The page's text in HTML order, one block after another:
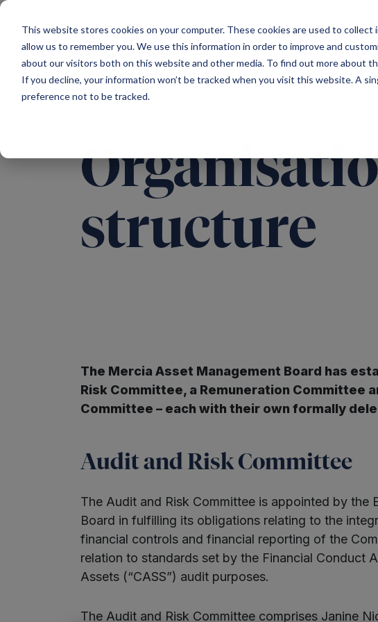
This website stores cookies on your computer. These cookies are used to
allow us to remember you. We use this information in order to improve and
about our visitors both on this website and other media. To find out more about
If you decline, your information won’t be tracked when you visit this website. A
preference not to be tracked.
Main Navigation
structure
The Mercia Asset Management Board has
Risk Committee, a Remuneration Committee
Committee – each with their own formally
Audit and Risk Committee
The Audit and Risk Committee is appointed by the
Board in fulfilling its obligations relating to the
financial controls and financial reporting of the
relation to standards set by the Financial Conduct
Assets (“CASS”) audit purposes.
The Audit and Risk Committee comprises Janine